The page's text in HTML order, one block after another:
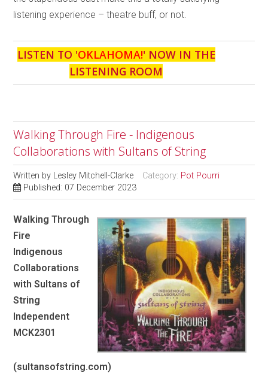
listening experience – theatre buff, or not.
LISTEN TO 'OKLAHOMA!' NOW IN THE
LISTENING ROOM
Walking Through Fire - Indigenous
Collaborations with Sultans of String
Written by Lesley Mitchell-Clarke Category: Pot Pourri
Published: 07 December 2023
Walking Through
Fire
Indigenous
Collaborations
with Sultans of
String
Independent
MCK2301
(sultansofstring.com)